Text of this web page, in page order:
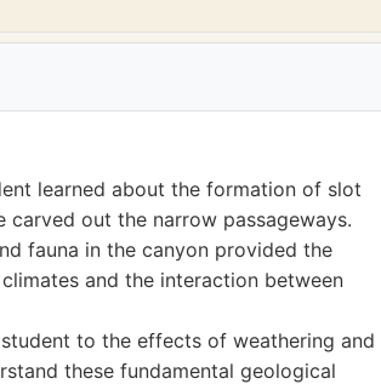
learned about the formation of slot
out the narrow passageways.
fauna in the canyon provided the
and the interaction between
to the effects of weathering and
these fundamental geological